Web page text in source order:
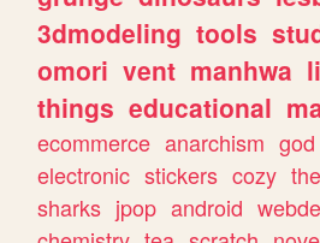
3dmodeling tools
omori vent manhwa
things educational
ecommerce anarchism god
electronic stickers cozy
sharks jpop android